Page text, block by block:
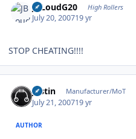
JBLoudG20 High Rollers
July 20, 200719 yr
STOP CHEATING!!!!
justin Manufacturer/MoT
July 21, 200719 yr
AUTHOR